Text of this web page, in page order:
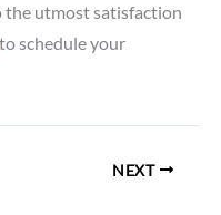
the utmost satisfaction
to schedule your
NEXT